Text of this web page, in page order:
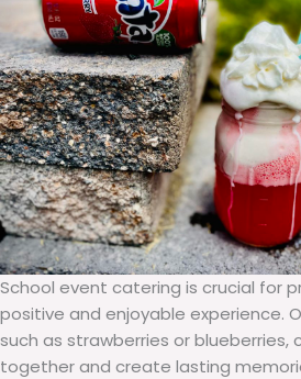
School event catering is crucial for
positive and enjoyable experience.
such as strawberries or
together and create lasting